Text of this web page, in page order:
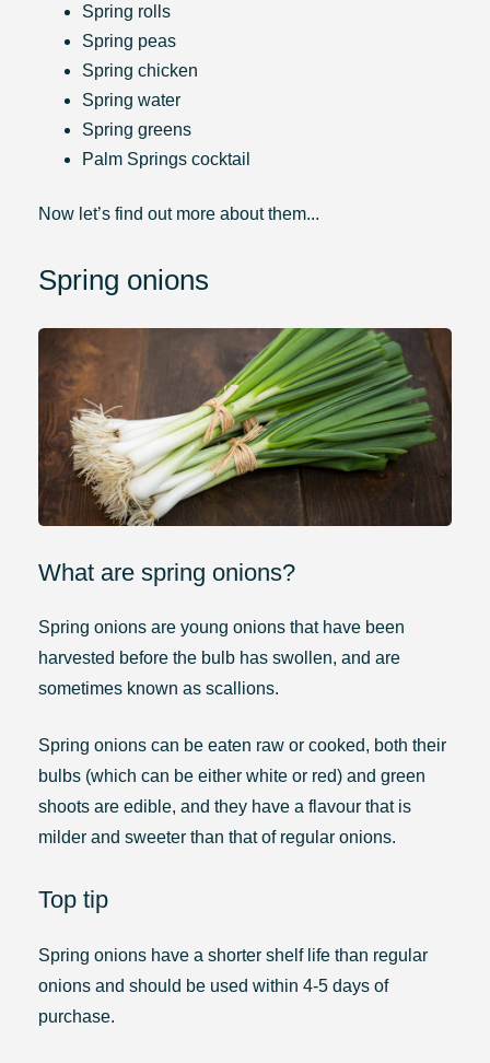
Spring rolls
Spring peas
Spring chicken
Spring water
Spring greens
Palm Springs cocktail
Now let’s find out more about them...
Spring onions
What are spring onions?
Spring onions are young onions that have been
harvested before the bulb has swollen, and are
sometimes known as scallions.
Spring onions can be eaten raw or cooked, both their
bulbs (which can be either white or red) and green
shoots are edible, and they have a flavour that is
milder and sweeter than that of regular onions.
Top tip
Spring onions have a shorter shelf life than regular
onions and should be used within 4-5 days of
purchase.